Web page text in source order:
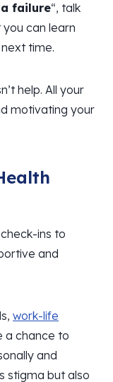
failure“, talk
can learn
time.
help. All your
motivating your
ins to
and
work-life
a chance to
and
stigma but also